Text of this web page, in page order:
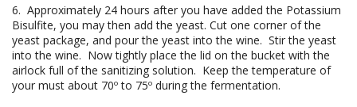
6. Approximately 24 hours after you have added the Potassium
Bisulfite, you may then add the yeast. Cut one corner of the
yeast package, and pour the yeast into the wine. Stir the yeast
into the wine. Now tightly place the lid on the bucket with the
airlock full of the sanitizing solution. Keep the temperature of
your must about 70º to 75º during the fermentation.